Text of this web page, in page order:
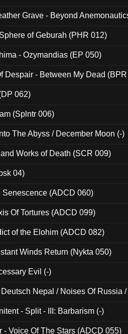
Grave - Beyond
of Geburah (PHR 012)
- Ozymandias (EP 050)
Despair - Between My Dead
062)
(Splntr 006)
The Abyss / December Moon (-)
Works of Death (SCR 009)
04)
(ADCD 060)
Of Tortures (ADCD 099)
of the Elohim (ADCD 082)
Winds Return (Nykta 050)
Evil (-)
Nepal / Noises Of Russia
- Split - III: Barbarism (-)
- Voice Of The Stars (ADCD 055)